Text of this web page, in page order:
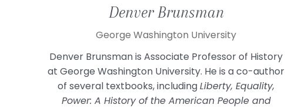
DenverBrunsman
George Washington University
Denver Brunsman is Associate Professor of History
at George Washington University. He is a co-author
of several textbooks, includingLiberty, Equality,
Power: A History of the American People and